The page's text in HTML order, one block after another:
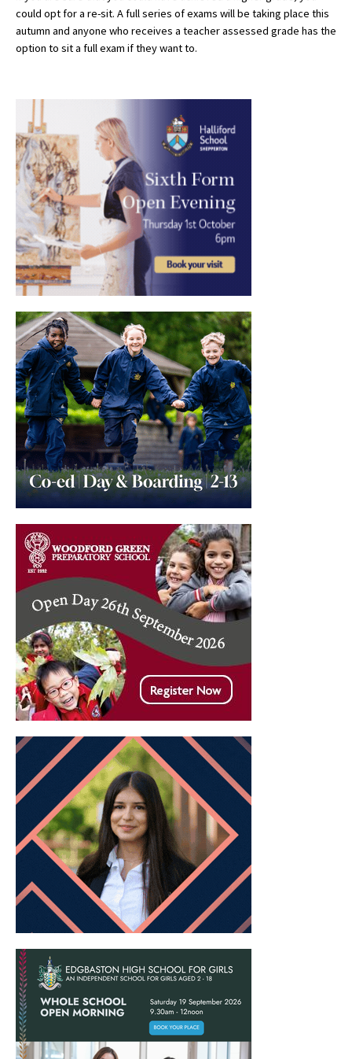
could opt for a re-sit. A full series of exams will be taking place this
autumn and anyone who receives a teacher assessed grade has the
option to sit a full exam if they want to.